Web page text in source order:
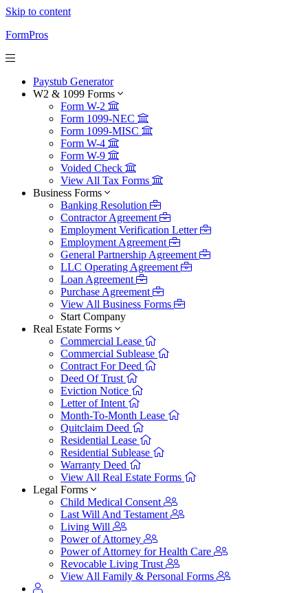
Skip to content
FormPros
Paystub Generator
W2 & 1099 Forms
Form W-2
Form 1099-NEC
Form 1099-MISC
Form W-4
Form W-9
Voided Check
View All Tax Forms
Business Forms
Banking Resolution
Contractor Agreement
Employment Verification Letter
Employment Agreement
General Partnership Agreement
LLC Operating Agreement
Loan Agreement
Purchase Agreement
View All Business Forms
Start Company
Real Estate Forms
Commercial Lease
Commercial Sublease
Contract For Deed
Deed Of Trust
Eviction Notice
Letter of Intent
Month-To-Month Lease
Quitclaim Deed
Residential Lease
Residential Sublease
Warranty Deed
View All Real Estate Forms
Legal Forms
Child Medical Consent
Last Will And Testament
Living Will
Power of Attorney
Power of Attorney for Health Care
Revocable Living Trust
View All Family & Personal Forms